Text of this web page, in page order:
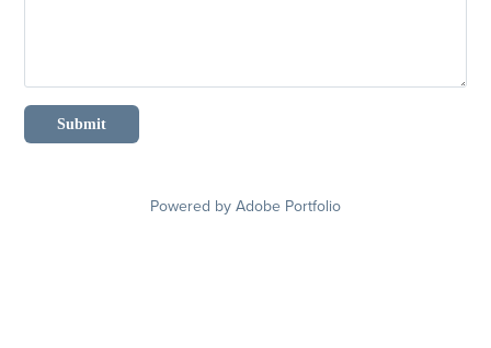
Submit
Powered by Adobe Portfolio